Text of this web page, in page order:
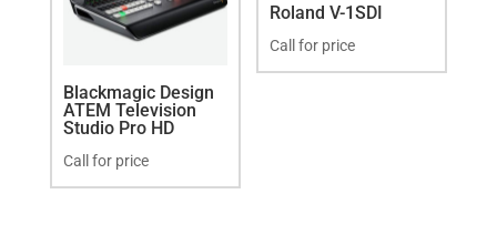
Blackmagic Design
ATEM Television
Studio Pro HD
Call for price
Roland V-1SDI
Call for price